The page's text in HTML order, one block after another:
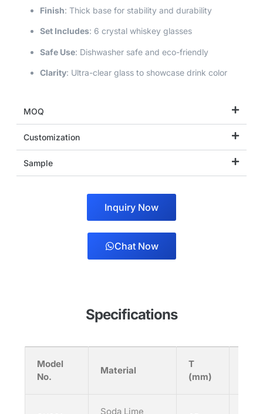
Finish: Thick base for stability and durability
Set Includes: 6 crystal whiskey glasses
Safe Use: Dishwasher safe and eco-friendly
Clarity: Ultra-clear glass to showcase drink color
MOQ
Customization
Sample
Inquiry Now
Chat Now
Specifications
Model
No.
Material
T
(mm)
Soda Lime